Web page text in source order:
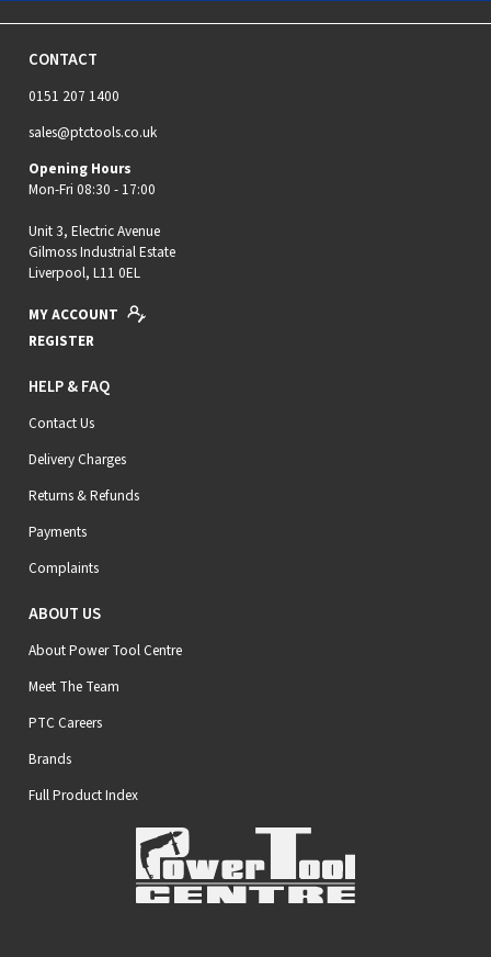
CONTACT
0151 207 1400
sales@ptctools.co.uk
Opening Hours
Mon-Fri 08:30 - 17:00
Unit 3, Electric Avenue
Gilmoss Industrial Estate
Liverpool, L11 0EL
MY ACCOUNT
REGISTER
HELP & FAQ
Contact Us
Delivery Charges
Returns & Refunds
Payments
Complaints
ABOUT US
About Power Tool Centre
Meet The Team
PTC Careers
Brands
Full Product Index